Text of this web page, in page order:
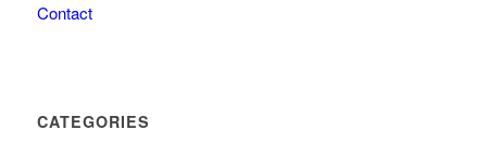
Contact
CATEGORIES